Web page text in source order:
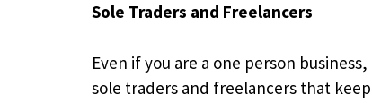
Sole Traders and Freelancers
Even if you are a one person
sole traders and freelancers that